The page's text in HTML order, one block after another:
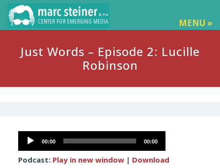
MENU »
Just Words – Episode 2: Lucille
Robinson
Audio
Player
00:00 00:00
Podcast: Play in new window| Download